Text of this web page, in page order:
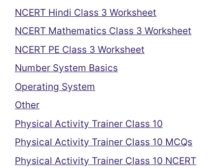
NCERT Hindi Class 3 Worksheet
NCERT Mathematics Class 3 Worksheet
NCERT PE Class 3 Worksheet
Number System Basics
Operating System
Other
Physical Activity Trainer Class 10
Physical Activity Trainer Class 10 MCQs
Physical Activity Trainer Class 10 NCERT